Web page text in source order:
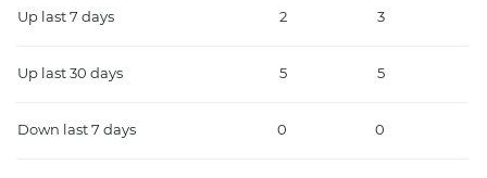
Up last 7 days 2 3
Up last 30 days 5 5
Down last 7 days 0 0